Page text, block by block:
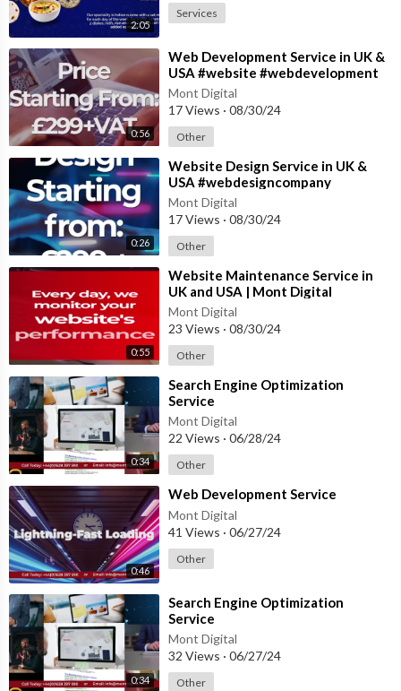
2:05
Services
0:56
⁣Web Development Service in UK &
USA #website #webdevelopment
#websitedevelopment
Mont Digital
17 Views · 08/30/24
Other
0:26
⁣Website Design Service in UK &
USA #webdesigncompany
#websitedesign #websiteservices
Mont Digital
17 Views · 08/30/24
Other
0:55
⁣Website Maintenance Service in
UK and USA | Mont Digital
#website #innovation
#webdesigncompany
Mont Digital
23 Views · 08/30/24
Other
0:34
⁣Search Engine Optimization
Service
Mont Digital
22 Views · 06/28/24
Other
0:46
⁣Web Development Service
Mont Digital
41 Views · 06/27/24
Other
0:34
⁣Search Engine Optimization
Service
Mont Digital
32 Views · 06/27/24
Other